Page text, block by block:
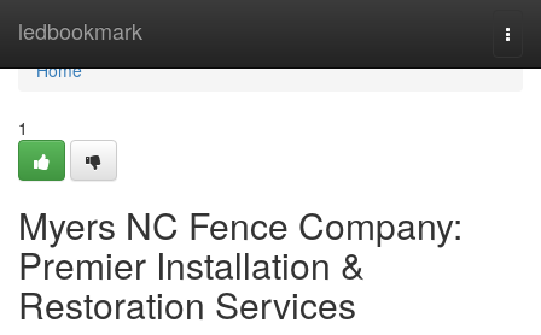
ledbookmark
Home
Home
1
Myers NC Fence Company:
Premier Installation &
Restoration Services